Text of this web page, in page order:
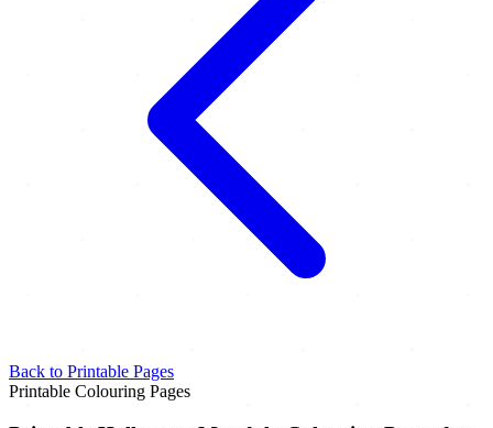
Back to Printable Pages
Printable Colouring Pages